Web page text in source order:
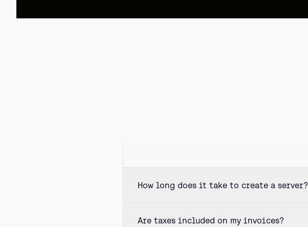
How long does it take to create a server?
Are taxes included on my invoices?